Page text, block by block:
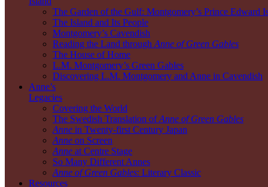
The Garden of the Gulf: Montgomery’s Prince Edward
The Island and Its People
Montgomery’s Cavendish
Reading the Land through Anne of Green Gables
The House of Home
L.M. Montgomery’s Green Gables
Discovering L.M. Montgomery and Anne in Cavendish
Anne’s
Legacies
Covering the World
The Swedish Translation ofAnne of Green Gables
Anne in Twenty-first Century Japan
Anne on Screen
Anne at Centre Stage
So Many Different Annes
Anne of Green Gables: Literary Classic
Resources